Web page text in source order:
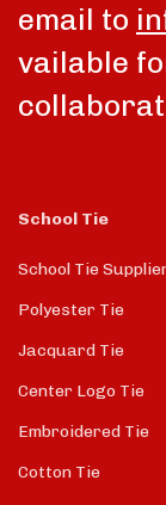
email to
vailable
School Tie
School Tie
Polyester Tie
Jacquard Tie
Center Logo Tie
Embroidered Tie
Cotton Tie